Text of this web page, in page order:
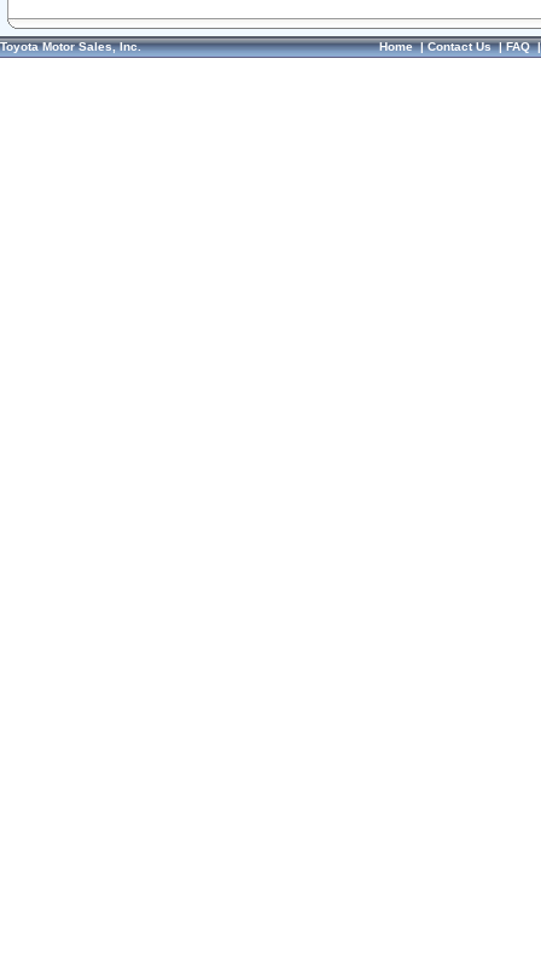
Toyota Motor Sales, Inc. Home|Contact Us|FAQ